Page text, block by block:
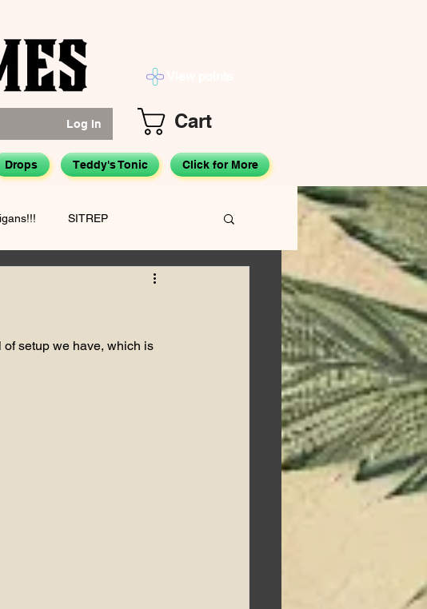
Log In Cart
Drops Teddy's Tonic Click for More
SITREP
Hemp Advocacy
setup we have, which is